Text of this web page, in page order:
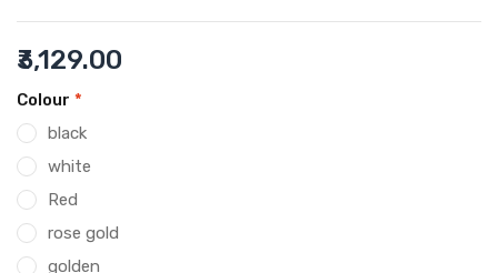
₹3,129.00
Colour *
black
white
Red
rose gold
golden